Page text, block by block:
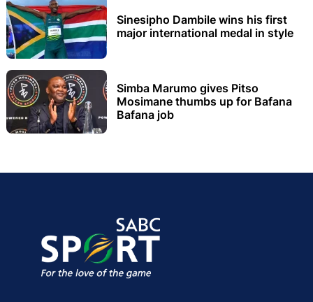
Sinesipho Dambile wins his first
major international medal in style
Simba Marumo gives Pitso
Mosimane thumbs up for Bafana
Bafana job